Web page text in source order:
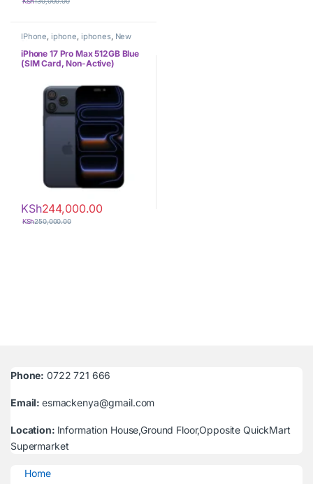
IPhone, iphone, iphones, New
Phones Phones
iPhone 17 Pro Max 512GB Blue
(SIM Card, Non-Active)
KSh244,000.00
KSh250,000.00
Phone: 0722 721 666
Email:esmackenya@gmail.com
Location: Information House,Ground Floor,Opposite QuickMart
Supermarket
Home